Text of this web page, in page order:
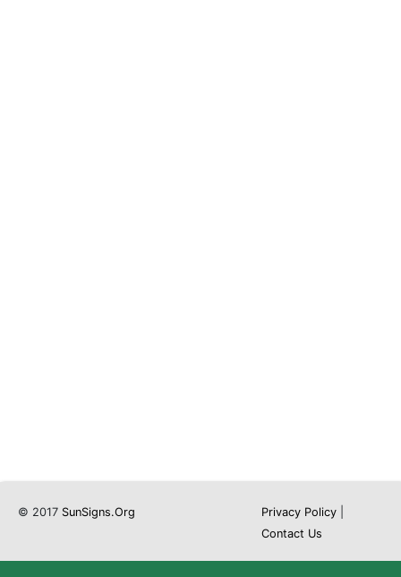
© 2017 SunSigns.Org Privacy Policy|
Contact Us